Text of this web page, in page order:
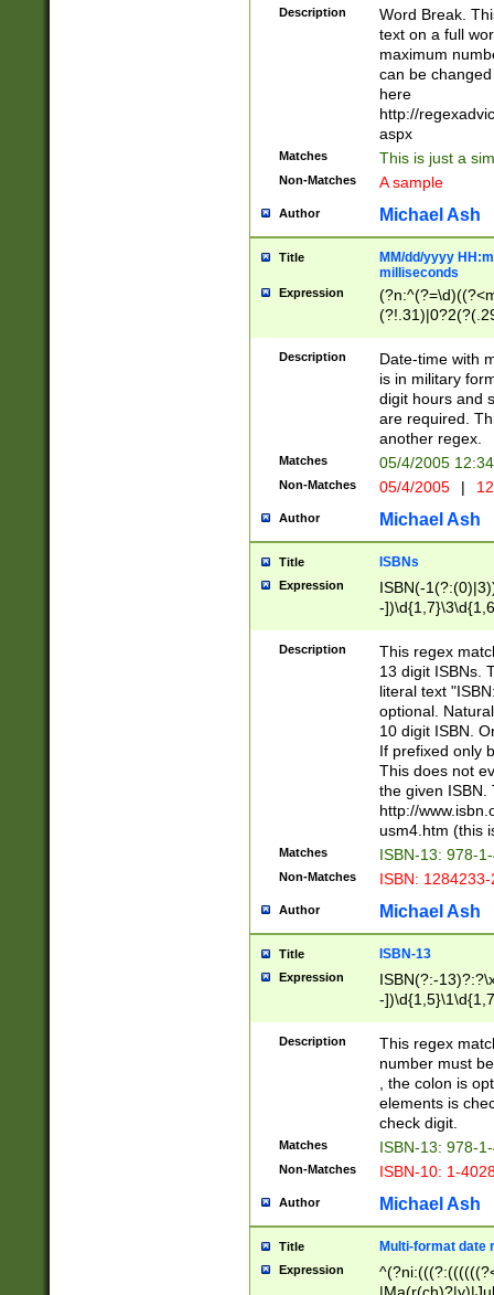
Description
Word Break.
text on a full
maximum
can be
here
http://
aspx
Matches This is just a
Non-Matches A sample
Author Michael Ash
Title
MM/dd/yyyy
milliseconds
Expression
<sep>[-./
9]|[2-
<minutes>[0-
Description
Date-time with
is in military
digit hours and
are required.
another regex.
Matches 05/4/2005
Non-Matches 05/4/2005 |
Author Michael Ash
Title ISBNs
Expression
ISBN(-
-
-
-
-
Description
This regex
13 digit ISBNs.
literal text
optional.
10 digit ISBN.
If prefixed only
This does not
the given ISBN.
http://
usm4.htm (this
Matches ISBN-13: 978-
Non-Matches ISBN:
Author Michael Ash
Title ISBN-13
Expression
ISBN(?:-
-
Description
This regex
number must
, the colon is
elements is
check digit.
Matches ISBN-13: 978-
Non-Matches ISBN-10: 1-
Author Michael Ash
Title Multi-format date
Expression